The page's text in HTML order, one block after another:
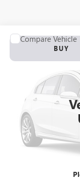
USED2012RANGER
VIN:00000RGR04061B212
BUY
Compare Vehicle